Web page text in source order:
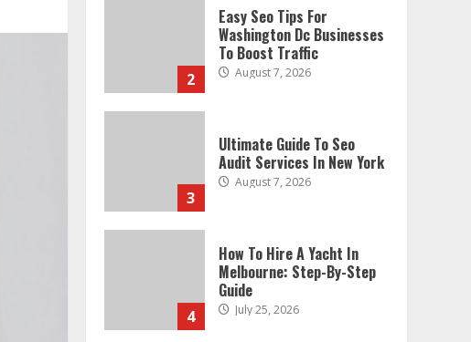
2
Easy Seo Tips For
Washington Dc Businesses
To Boost Traffic
August 7, 2026
3
Ultimate Guide To Seo
Audit Services In New York
August 7, 2026
4
How To Hire A Yacht In
Melbourne: Step-By-Step
Guide
July 25, 2026